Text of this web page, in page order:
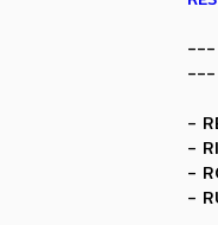
---
-
-
-
-